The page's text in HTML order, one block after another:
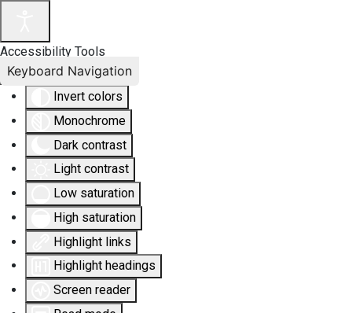
Accessibility Tools
Invert colors
Monochrome
Dark contrast
Light contrast
Low saturation
High saturation
Highlight links
Highlight headings
Screen reader
Keyboard Navigation